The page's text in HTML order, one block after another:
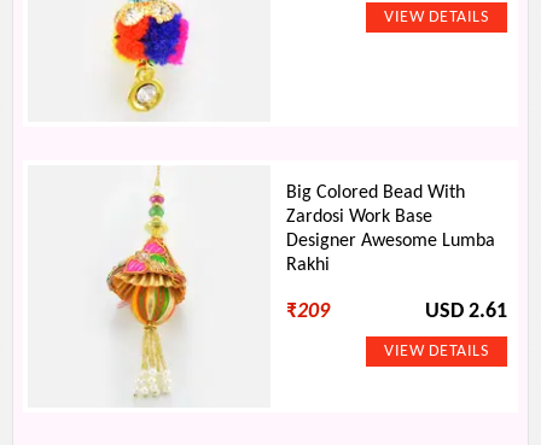
Big Colored Bead With
Zardosi Work Base
Designer Awesome Lumba
Rakhi
₹209 USD 2.61